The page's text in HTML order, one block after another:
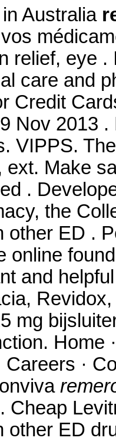
Australia
relief, eye
care and
Credit
Nov 2013
VIPPS.
ext. Make
.
the
other ED .
online
and
mg
Home
Careers ·
Cheap
other ED